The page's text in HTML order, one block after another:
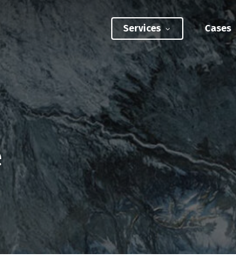
Services
INTERVENTIONS
Innovation Strategy Sprint
Systemic Innovation Sprint (3-5 Days)
Custom Innovation Mastery Training
Systems Thinking & Mapping Mastery
Circular Economy Mastery for Value Chain
Transition
Cases